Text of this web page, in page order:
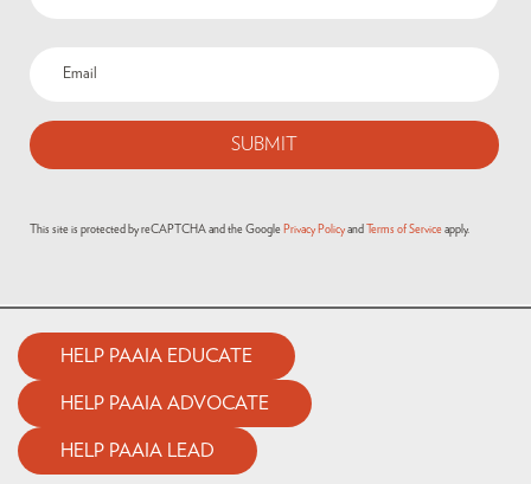
This site is protected by reCAPTCHA and the Google Privacy Policy and Terms of Service apply.
HELP PAAIA EDUCATE
HELP PAAIA ADVOCATE
HELP PAAIA LEAD